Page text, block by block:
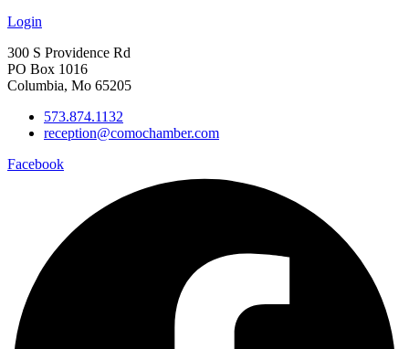
Login
300 S Providence Rd
PO Box 1016
Columbia, Mo 65205
573.874.1132
reception@comochamber.com
Facebook